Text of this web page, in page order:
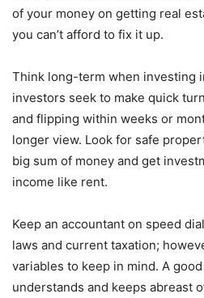
of your money on getting real
you can’t afford to fix it up.
Think long-term when investing
investors seek to make quick
and flipping within weeks or
longer view. Look for safe
big sum of money and get
income like rent.
Keep an accountant on speed
laws and current taxation;
variables to keep in mind. A
understands and keeps abreast